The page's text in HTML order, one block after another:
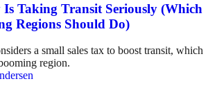
Taking Transit Seriously (Which
Regions Should Do)
a small sales tax to boost transit, which
region.